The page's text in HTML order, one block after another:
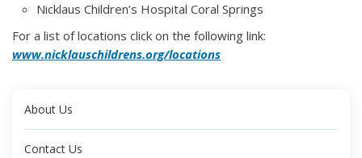
Nicklaus Children’s Hospital Coral Springs
For a list of locations click on the following link:
www.nicklauschildrens.org/locations
About Us
Contact Us